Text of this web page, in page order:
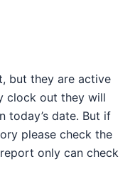
but they are active
clock out they will
today’s date. But if
please check the
only can check